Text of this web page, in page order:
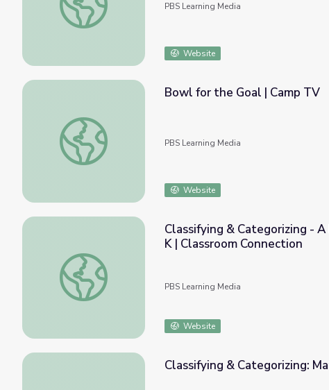
PBS Learning Media
Website
Bowl for the Goal | Camp TV
Bowl for the Goal | Camp TV
PBS Learning Media
Website
Classifying & Categorizing - A Deeper Understanding:
Classifying & Categorizing -
K | Classroom Connection
PBS Learning Media
Website
Classifying & Categorizing: